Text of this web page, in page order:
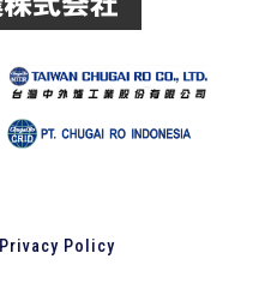
Privacy Policy